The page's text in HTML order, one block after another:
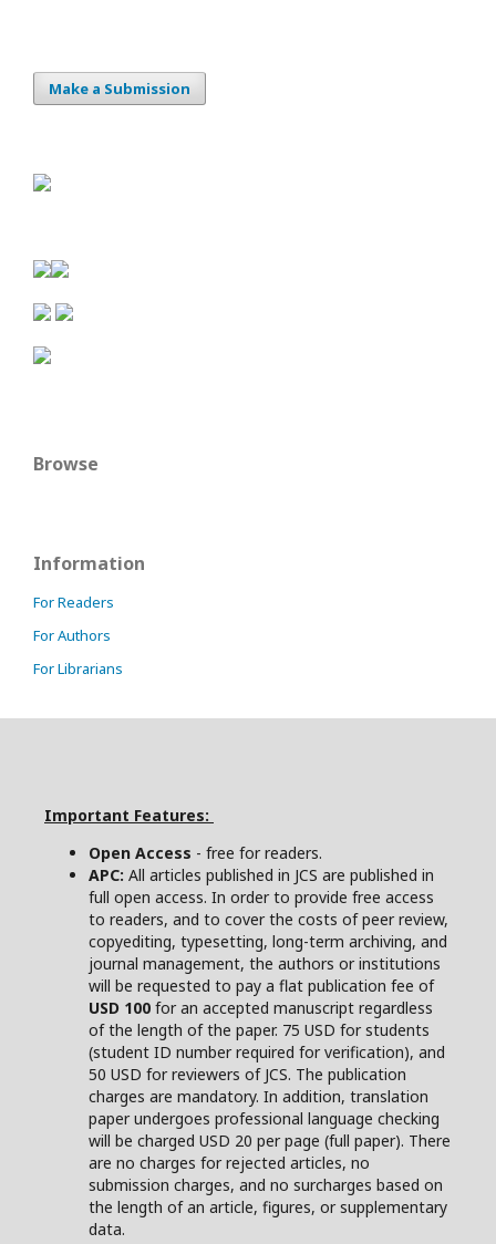
Make a Submission
Browse
Information
For Readers
For Authors
For Librarians
Important Features:
Open Access - free for readers.
APC: All articles published in JCS are published in
full open access. In order to provide free access
to readers, and to cover the costs of peer review,
copyediting, typesetting, long-term archiving, and
journal management, the authors or institutions
will be requested to pay a flat publication fee of
USD 100 for an accepted manuscript regardless
of the length of the paper. 75 USD for students
(student ID number required for verification), and
50 USD for reviewers of JCS. The publication
charges are mandatory. In addition, translation
paper undergoes professional language checking
will be charged USD 20 per page (full paper). There
are no charges for rejected articles, no
submission charges, and no surcharges based on
the length of an article, figures, or supplementary
data.